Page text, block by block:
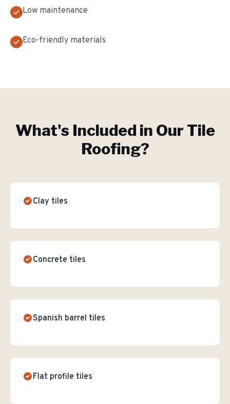
Low maintenance
Eco-friendly materials
What's Included in Our Tile
Roofing?
Clay tiles
Concrete tiles
Spanish barrel tiles
Flat profile tiles